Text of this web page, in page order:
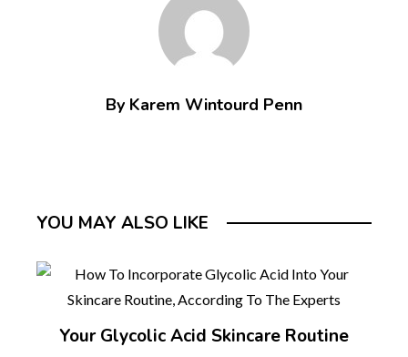
By Karem Wintourd Penn
YOU MAY ALSO LIKE
Your Glycolic Acid Skincare Routine